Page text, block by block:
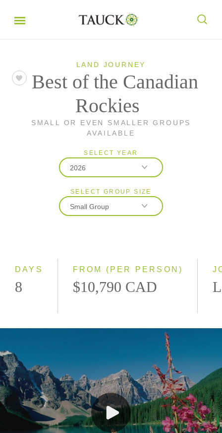
LAND JOURNEY
Best of the Canadian
Rockies
SMALL OR EVEN SMALLER GROUPS
AVAILABLE
SELECT YEAR
2026
2026
2027
SELECT GROUP SIZE
Small Group
DAYS
8
FROM (PER PERSON)
$10,790 CAD